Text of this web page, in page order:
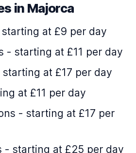
in Majorca
starting at £9 per day
- starting at £11 per day
starting at £17 per day
at £11 per day
- starting at £17 per
- starting at £25 per day